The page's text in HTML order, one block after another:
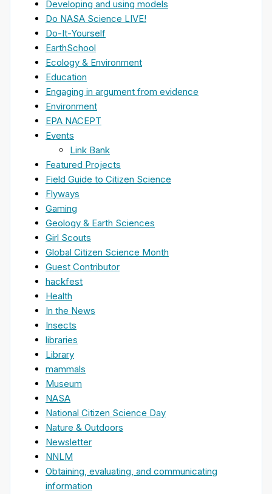
Developing and using models
Do NASA Science LIVE!
Do-It-Yourself
EarthSchool
Ecology & Environment
Education
Engaging in argument from evidence
Environment
EPA NACEPT
Events
Link Bank
Featured Projects
Field Guide to Citizen Science
Flyways
Gaming
Geology & Earth Sciences
Girl Scouts
Global Citizen Science Month
Guest Contributor
hackfest
Health
In the News
Insects
libraries
Library
mammals
Museum
NASA
National Citizen Science Day
Nature & Outdoors
Newsletter
NNLM
Obtaining, evaluating, and communicating
information